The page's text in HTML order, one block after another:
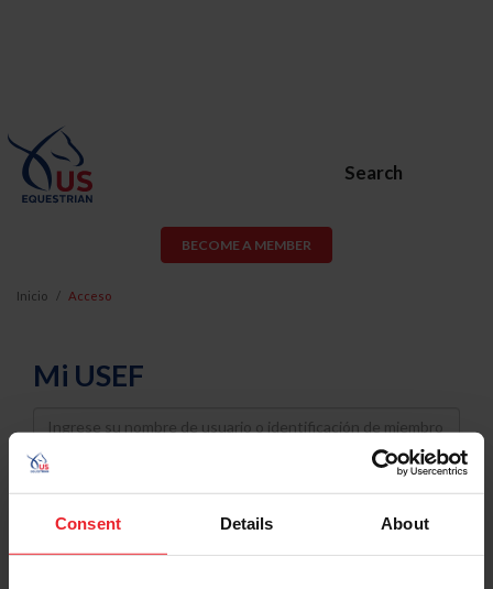
Consent Details About
Search
BECOME A MEMBER
Inicio Acceso
Mi USEF
Username
Password
Keep me logged in